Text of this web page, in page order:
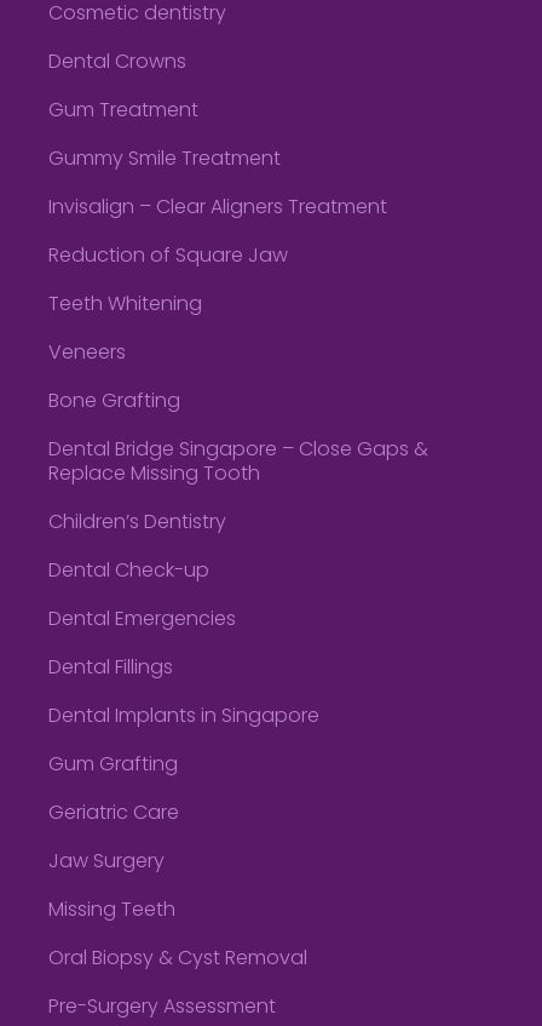
Cosmetic dentistry
Dental Crowns
Gum Treatment
Gummy Smile Treatment
Invisalign – Clear Aligners Treatment
Reduction of Square Jaw
Teeth Whitening
Veneers
Bone Grafting
Dental Bridge Singapore – Close Gaps &
Replace Missing Tooth
Children’s Dentistry
Dental Check-up
Dental Emergencies
Dental Fillings
Dental Implants in Singapore
Gum Grafting
Geriatric Care
Jaw Surgery
Missing Teeth
Oral Biopsy & Cyst Removal
Pre-Surgery Assessment